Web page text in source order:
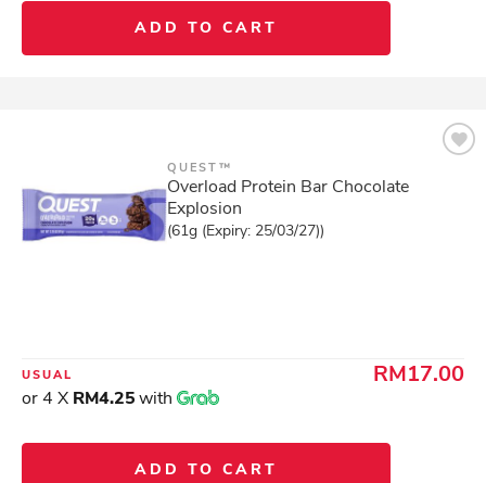
ADD TO CART
QUEST™
Overload Protein Bar Chocolate
Explosion
(61g (Expiry: 25/03/27))
USUAL RM17.00
or 4 X RM4.25with
ADD TO CART